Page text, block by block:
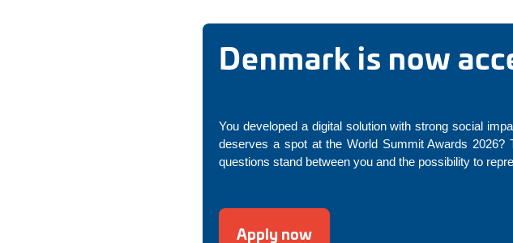
Denmark is now
You developed a digital solution with strong social
deserves a spot at the World Summit Awards 2026?
questions stand between you and the possibility to
Apply now